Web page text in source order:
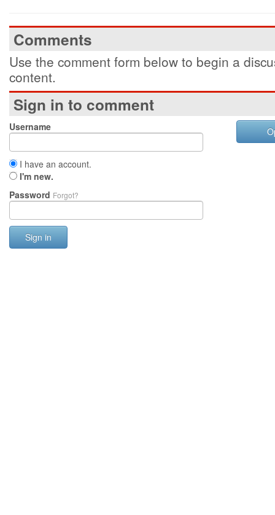
Comments
Use the comment form below to begin a
content.
Sign in to comment
Username
I have an account.
I'm new.
Password Forgot?
Sign in